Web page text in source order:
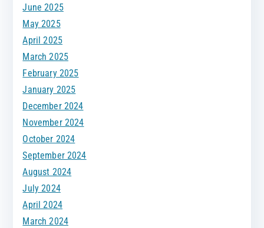
June 2025
May 2025
April 2025
March 2025
February 2025
January 2025
December 2024
November 2024
October 2024
September 2024
August 2024
July 2024
April 2024
March 2024